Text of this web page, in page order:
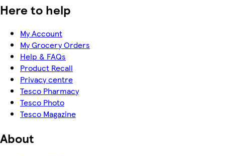
Here to help
My Account
My Grocery Orders
Help & FAQs
Product Recall
Privacy centre
Tesco Pharmacy
Tesco Photo
Tesco Magazine
About